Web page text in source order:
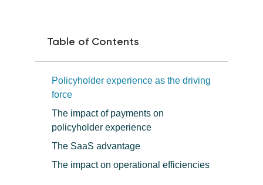
Table of Contents
Policyholder experience as the driving
force
The impact of payments on
policyholder experience
The SaaS advantage
The impact on operational efficiencies